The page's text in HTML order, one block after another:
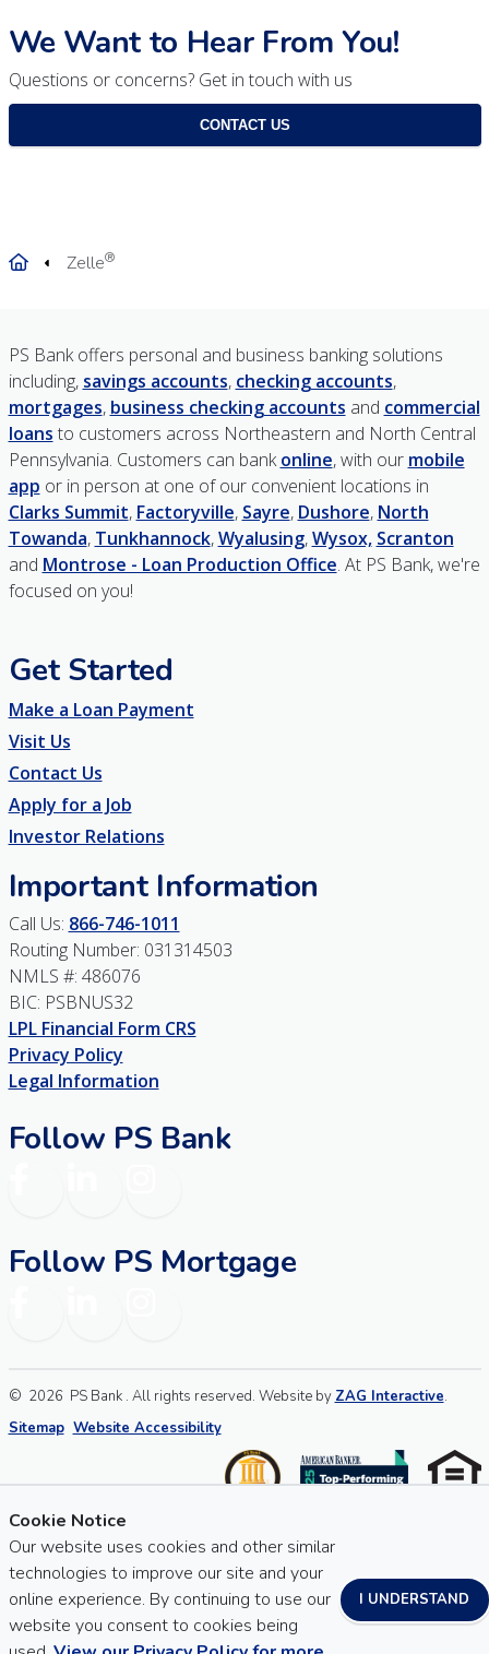
Cookie Notice
Our website uses cookies and other similar
technologies to improve our site and your
online experience. By continuing to use our
website you consent to cookies being
I UNDERSTAND
We Want to Hear From You!
Questions or concerns? Get in touch with us
CONTACT US
Home Zelle®
PS Bank offers personal and business banking solutions
including, savings accounts, checking accounts,
mortgages, business checking accounts and commercial
loans to customers across Northeastern and North Central
Pennsylvania. Customers can bankonline, with our mobile
app or in person at one of our convenient locations in
Clarks Summit, Factoryville, Sayre, Dushore, North
Towanda, Tunkhannock,Wyalusing,Wysox, Scranton
and Montrose - Loan Production Office. At PS Bank, we're
focused on you!
Get Started
Make a Loan Payment
Visit Us
Contact Us
Apply for a Job
Investor Relations
Important Information
Call Us: 866-746-1011
Routing Number: 031314503
NMLS #: 486076
BIC: PSBNUS32
LPL Financial Form CRS
Privacy Policy
Legal Information
Follow PS Bank
Follow PS Mortgage
© 2026PS Bank . All rights reserved. Website by ZAG Interactive.
Sitemap Website Accessibility